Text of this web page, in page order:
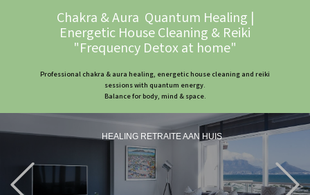
Chakra & Aura Quantum Healing |
Energetic House Cleaning & Reiki
"Frequency Detox at home"
Professional chakra & aura healing, energetic house cleaning and reiki
sessions with quantum energy.
Balance for body, mind & space.
HEALING RETRAITE AAN HUIS
Previous